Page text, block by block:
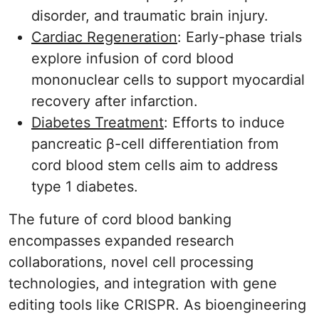
disorder, and traumatic brain injury.
Cardiac Regeneration: Early-phase trials
explore infusion of cord blood
mononuclear cells to support myocardial
recovery after infarction.
Diabetes Treatment: Efforts to induce
pancreatic β-cell differentiation from
cord blood stem cells aim to address
type 1 diabetes.
The future of cord blood banking
encompasses expanded research
collaborations, novel cell processing
technologies, and integration with gene
editing tools like CRISPR. As bioengineering